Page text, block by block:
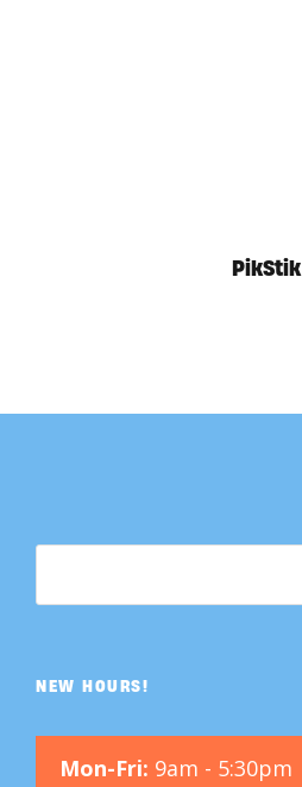
PikStik
NEW HOURS!
Mon-Fri: 9am - 5:30pm